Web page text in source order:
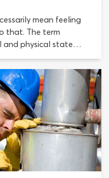
mean feeling
that. The term
and physical state
or
who is fatigued has a
work and
capable of